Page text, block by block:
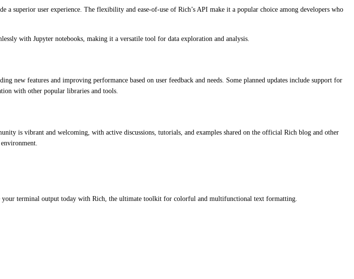
superior user experience. The flexibility and ease-of-use of Rich’s API make it a popular choice among developers who
with Jupyter notebooks, making it a versatile tool for data exploration and analysis.
features and improving performance based on user feedback and needs. Some planned updates include support for
with other popular libraries and tools.
is vibrant and welcoming, with active discussions, tutorials, and examples shared on the official Rich blog and other
terminal output today with Rich, the ultimate toolkit for colorful and multifunctional text formatting.